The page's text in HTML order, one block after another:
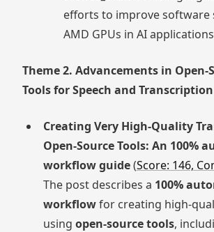
efforts to improve
AMD GPUs in AI
Theme 2. Advancements in Open-
Tools for Speech and Transcription
Creating Very High-Quality
Open-Source Tools: An 100%
workflow guide(Score: 146,
The post describes a 100%
workflowfor creating high-
using open-source tools,